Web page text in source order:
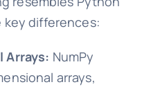
key differences:
Arrays: NumPy
arrays,